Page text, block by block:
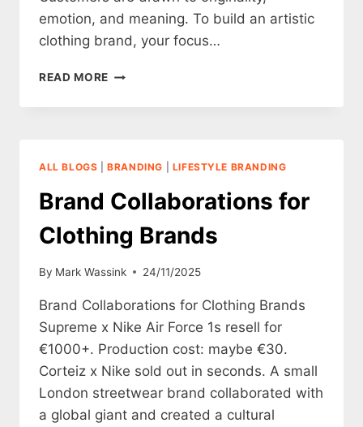
emotion, and meaning. To build an artistic
clothing brand, your focus…
READ MORE HOW
CREATE
CLOTHING
ALL BLOGS |BRANDING LIFESTYLE BRANDING
Brand Collaborations for
Clothing Brands
By Mark Wassink 24/11/2025
Brand Collaborations for Clothing Brands
Supreme x Nike Air Force 1s resell for
€1000+. Production cost: maybe €30.
Corteiz x Nike sold out in seconds. A small
London streetwear brand collaborated with
a global giant and created a cultural